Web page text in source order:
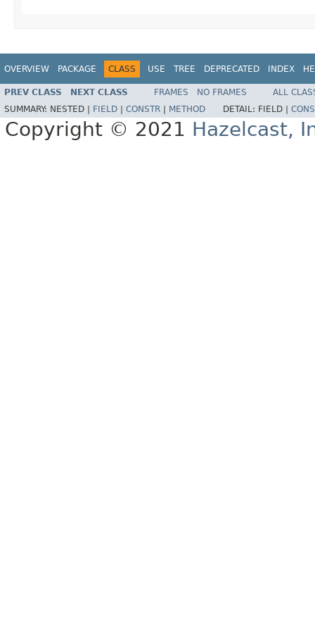
OVERVIEW PACKAGE CLASS USE TREE DEPRECATED INDEX
PREV CLASS NEXT CLASS FRAMES NO FRAMES
ALL
SUMMARY: NESTED | FIELD CONSTR METHOD DETAIL: FIELD |
Copyright © 2021 Hazelcast,